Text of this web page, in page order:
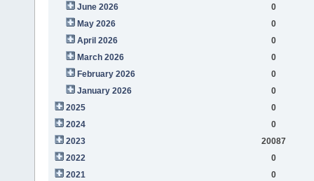
June 2026
0
May 2026
0
April 2026
0
March 2026
0
February 2026
0
January 2026
0
2025
0
2024
0
2023
20087
2022
0
2021
0